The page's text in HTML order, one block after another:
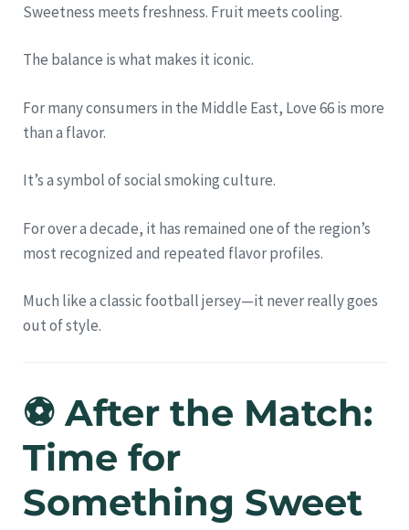
Sweetness meets freshness. Fruit meets cooling.
The balance is what makes it iconic.
For many consumers in the Middle East, Love 66 is more
than a flavor.
It’s a symbol of social smoking culture.
For over a decade, it has remained one of the region’s
most recognized and repeated flavor profiles.
Much like a classic football jersey—it never really goes
out of style.
⚽ After the Match:
Time for
Something Sweet